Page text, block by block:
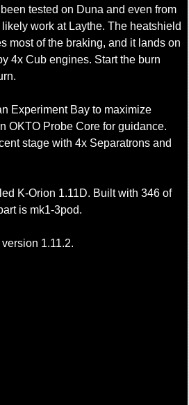
tested on Duna and even from
work at Laythe. The heatshield
most of the braking, and it lands on
4x Cub engines. Start the burn
Experiment Bay to maximize
OKTO Probe Core for guidance.
stage with 4x Separatrons and
K-Orion 1.11D. Built with 346 of
is mk1-3pod.
1.11.2.